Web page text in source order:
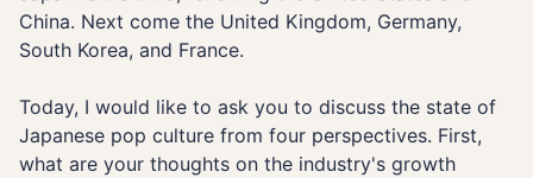
China. Next come the United Kingdom, Germany,
South Korea, and France.
Today, I would like to ask you to discuss the state of
Japanese pop culture from four perspectives. First,
what are your thoughts on the industry's growth